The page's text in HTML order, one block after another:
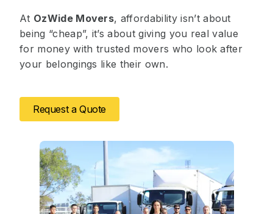
At OzWide Movers, affordability isn’t about
being “cheap”, it’s about giving you real value
for money with trusted movers who look after
your belongings like their own.
Request a Quote